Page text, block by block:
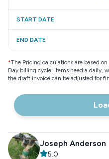
START DATE
END DATE
*The Pricing calculations are based
Day billing cycle. Items need a daily,
the draft invoice can be adjusted for
Joseph Anderson
5.0